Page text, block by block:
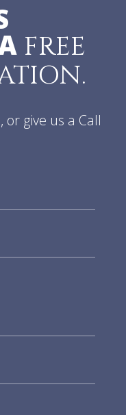
FREE
give us a Call